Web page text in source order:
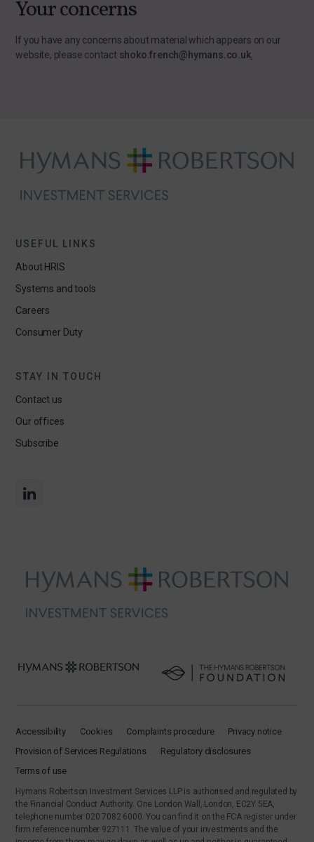
Your concerns
If you have any concerns about material which appears on our
website, please contact shoko.french@hymans.co.uk.
USEFUL LINKS
About HRIS
Systems and tools
Careers
Consumer Duty
STAY IN TOUCH
Contact us
Our offices
Subscribe
Accessibility Cookies Complaints procedure
Privacy notice
Provision of Services Regulations
Regulatory disclosures
Terms of use
Hymans Robertson Investment Services LLP is authorised and regulated by
the Financial Conduct Authority. One London Wall, London, EC2Y 5EA,
telephone number 020 7082 6000. You can find it on the FCA register under
firm reference number 927111. The value of your investments and the